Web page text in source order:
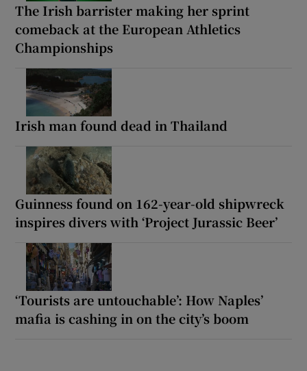
The Irish barrister making her sprint
comeback at the European Athletics
Championships
Irish man found dead in Thailand
Guinness found on 162-year-old shipwreck
inspires divers with ‘Project Jurassic Beer’
‘Tourists are untouchable’: How Naples’
mafia is cashing in on the city’s boom